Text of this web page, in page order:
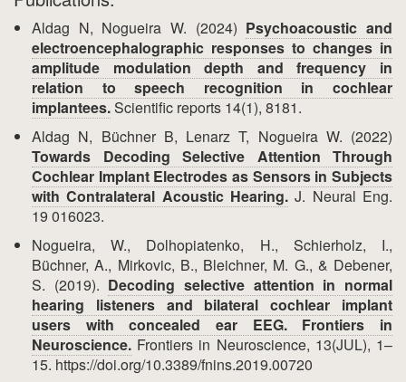
Aldag N, Nogueira W. (2024) Psychoacoustic and
electroencephalographic responses to changes in
amplitude modulation depth and frequency in
relation to speech recognition in cochlear
implantees.Scientific reports 14(1), 8181.
Aldag N, Büchner B, Lenarz T, Nogueira W. (2022)
Towards Decoding Selective Attention Through
Cochlear Implant Electrodes as Sensors in Subjects
with Contralateral Acoustic Hearing. J. Neural Eng.
19 016023.
Nogueira, W., Dolhopiatenko, H., Schierholz, I.,
Büchner, A., Mirkovic, B., Bleichner, M. G., & Debener,
S. (2019). Decoding selective attention in normal
hearing listeners and bilateral cochlear implant
users with concealed ear EEG. Frontiers in
Neuroscience. Frontiers in Neuroscience, 13(JUL), 1–
15. https://doi.org/10.3389/fnins.2019.00720